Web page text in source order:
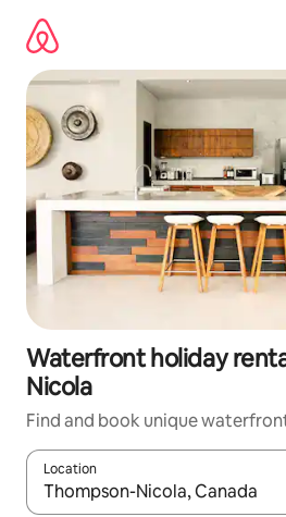
content
Waterfront holiday
Nicola
Find and book unique
Location
When results are available,